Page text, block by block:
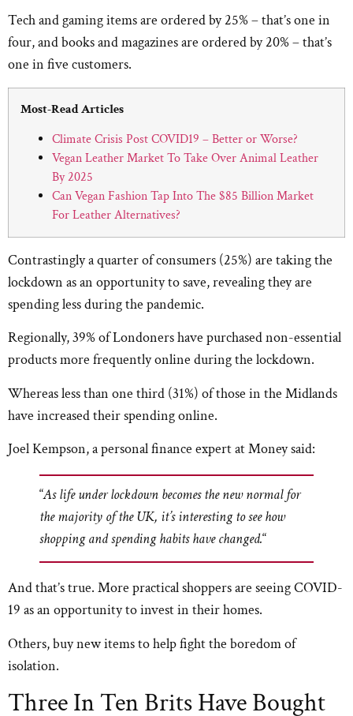
Tech and gaming items are ordered by 25% – that’s one in
four, and books and magazines are ordered by 20% – that’s
one in five customers.
Most-Read Articles
Climate Crisis Post COVID19 – Better or Worse?
Vegan Leather Market To Take Over Animal Leather
By 2025
Can Vegan Fashion Tap Into The $85 Billion Market
For Leather Alternatives?
Contrastingly a quarter of consumers (25%) are taking the
lockdown as an opportunity to save, revealing they are
spending less during the pandemic.
Regionally, 39% of Londoners have purchased non-essential
products more frequently online during the lockdown.
Whereas less than one third (31%) of those in the Midlands
have increased their spending online.
Joel Kempson, a personal finance expert at Money said:
“As life under lockdown becomes the new normal for
the majority of the UK, it’s interesting to see how
shopping and spending habits have changed.“
And that’s true. More practical shoppers are seeing COVID-
19 as an opportunity to invest in their homes.
Others, buy new items to help fight the boredom of
isolation.
Three In Ten Brits Have Bought